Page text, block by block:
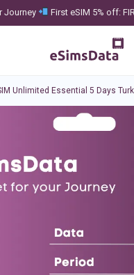
Journey First eSIM 5% off:
Unlimited Essential 5 Days